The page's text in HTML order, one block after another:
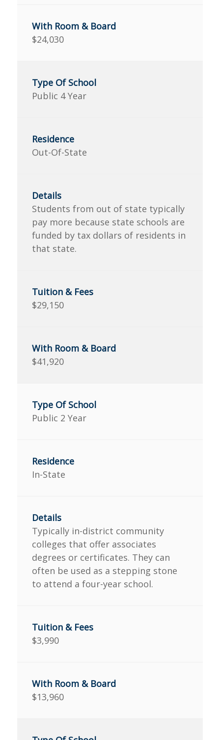
$24,030
Public 4 Year
Out-Of-State
Students from out of state typically
pay more because state schools are
funded by tax dollars of residents in
that state.
$29,150
$41,920
Public 2 Year
In-State
Typically in-district community
colleges that offer associates
degrees or certificates. They can
often be used as a stepping stone
to attend a four-year school.
$3,990
$13,960